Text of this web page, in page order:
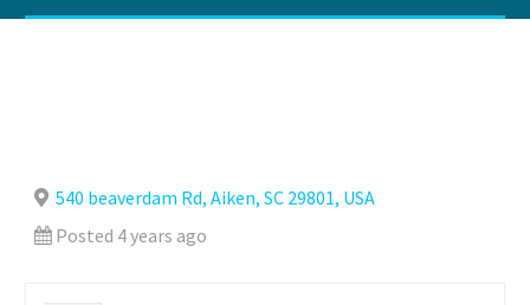
540 beaverdam Rd, Aiken, SC 29801, USA
Posted 4 years ago